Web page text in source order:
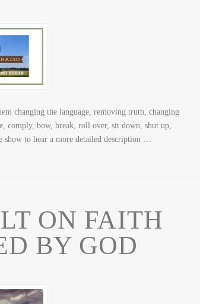
changing the language, removing truth, changing
comply, bow, break, roll over, sit down, shut up,
to hear a more detailed description …
ON FAITH
BY GOD